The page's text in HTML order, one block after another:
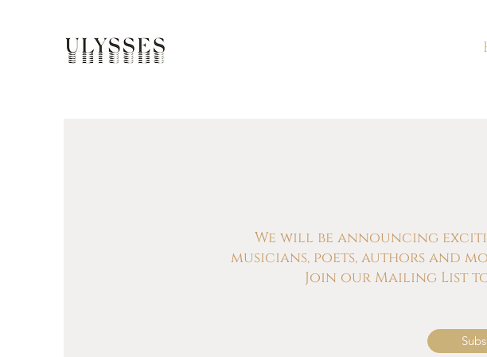
We will be announcing
musicians, poets, authors and
Join our Mailing List